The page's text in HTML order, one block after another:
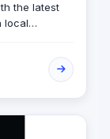
the latest
local
successful
term,
strategies,
clients.